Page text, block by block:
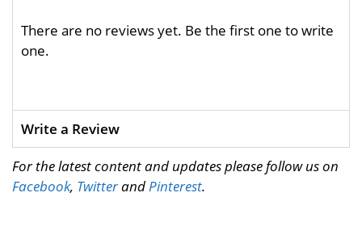
There are no reviews yet. Be the first one to write
one.
Write a Review
For the latest content and updates please follow us on
Facebook, TwitterandPinterest.